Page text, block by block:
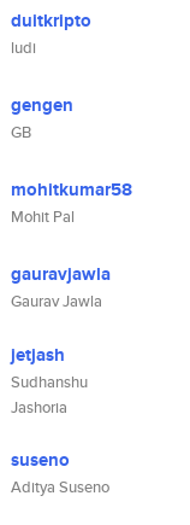
duitkripto
ludi
gengen
GB
mohitkumar58
Mohit Pal
gauravjawla
Gaurav Jawla
jetjash
Sudhanshu
Jashoria
suseno
Aditya Suseno